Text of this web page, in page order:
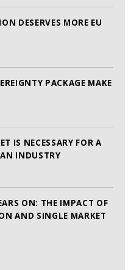
DESERVES MORE EU
PACKAGE MAKE
IS NECESSARY FOR A
INDUSTRY
ON: THE IMPACT OF
AND SINGLE MARKET